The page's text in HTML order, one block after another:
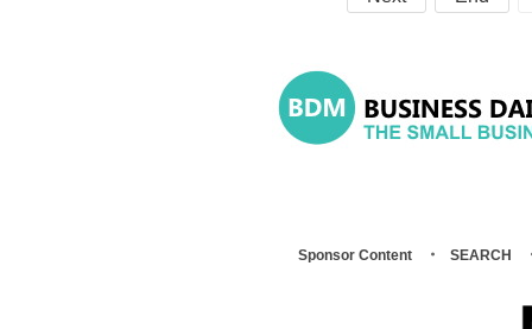
Sponsor Content SEARCH